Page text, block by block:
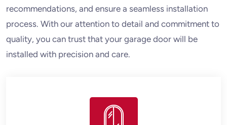
recommendations, and ensure a seamless installation
process. With our attention to detail and commitment to
quality, you can trust that your garage door will be
installed with precision and care.